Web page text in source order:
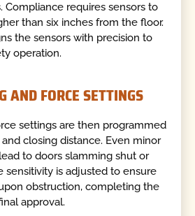
Compliance requires sensors to
than six inches from the floor.
the sensors with precision to
operation.
AND FORCE SETTINGS
settings are then programmed
closing distance. Even minor
to doors slamming shut or
sensitivity is adjusted to ensure
obstruction, completing the
approval.